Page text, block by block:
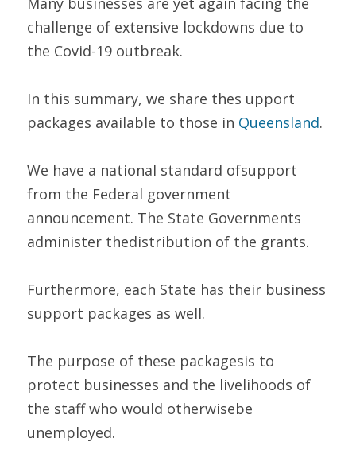
challenge of extensive lockdowns due to
the Covid-19 outbreak.
In this summary, we share thes upport
packages available to those in Queensland.
We have a national standard ofsupport
from the Federal government
announcement. The State Governments
administer thedistribution of the grants.
Furthermore, each State has their business
support packages as well.
The purpose of these packagesis to
protect businesses and the livelihoods of
the staff who would otherwisebe
unemployed.